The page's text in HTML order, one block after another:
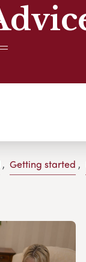
, Getting started ,